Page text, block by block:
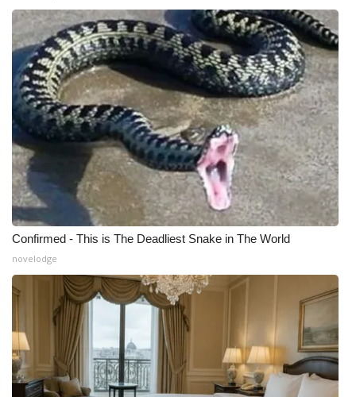
Confirmed - This is The Deadliest Snake in The World
novelodge